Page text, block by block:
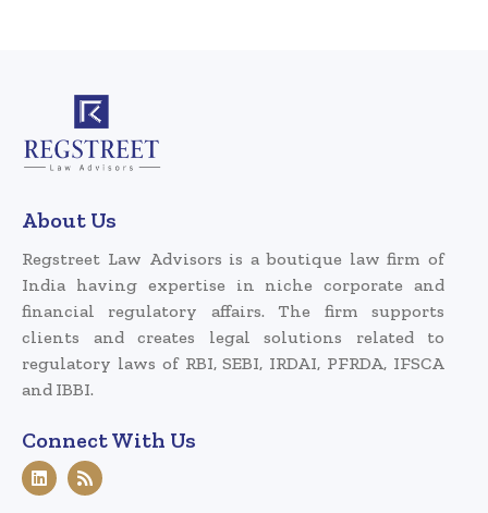
About Us
Regstreet Law Advisors is a boutique law firm of
India having expertise in niche corporate and
financial regulatory affairs. The firm supports
clients and creates legal solutions related to
regulatory laws of RBI, SEBI, IRDAI, PFRDA, IFSCA
and IBBI.
Connect With Us